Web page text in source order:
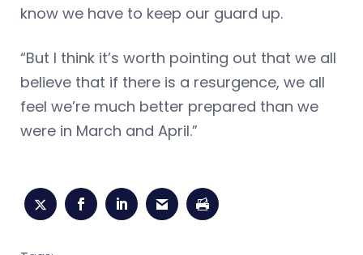
know we have to keep our guard up.
“But I think it’s worth pointing out that we all
believe that if there is a resurgence, we all
feel we’re much better prepared than we
were in March and April.”